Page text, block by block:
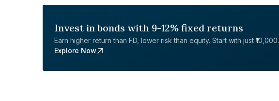
Invest in bonds with 9-12% fixed returns
Earn higher return than FD, lower risk than equity. Start with just ₹10,000.
Explore Now